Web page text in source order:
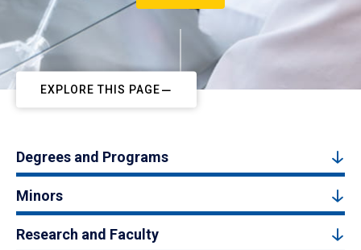
EXPLORE THIS PAGE
Degrees and Programs
Minors
Research and Faculty